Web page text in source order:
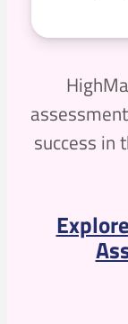
success in